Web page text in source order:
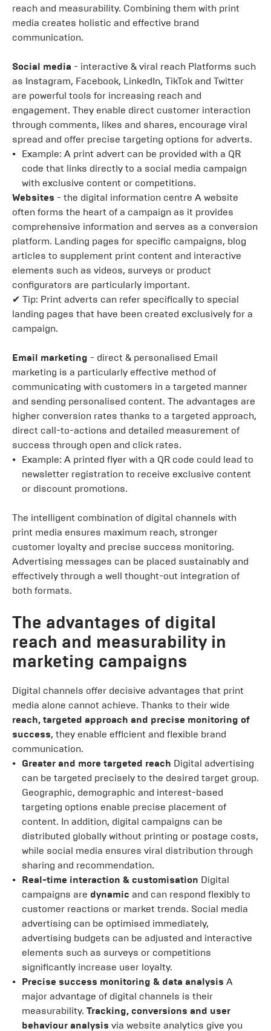
reach and measurability. Combining them with print
media creates holistic and effective brand
communication.
Social media - interactive & viral reach Platforms such
as Instagram, Facebook, LinkedIn, TikTok and Twitter
are powerful tools for increasing reach and
engagement. They enable direct customer interaction
through comments, likes and shares, encourage viral
spread and offer precise targeting options for adverts.
Example: A print advert can be provided with a QR
code that links directly to a social media campaign
with exclusive content or competitions.
Websites - the digital information centre A website
often forms the heart of a campaign as it provides
comprehensive information and serves as a conversion
platform. Landing pages for specific campaigns, blog
articles to supplement print content and interactive
elements such as videos, surveys or product
configurators are particularly important.
✔ Tip: Print adverts can refer specifically to special
landing pages that have been created exclusively for a
campaign.
Email marketing - direct & personalised Email
marketing is a particularly effective method of
communicating with customers in a targeted manner
and sending personalised content. The advantages are
higher conversion rates thanks to a targeted approach,
direct call-to-actions and detailed measurement of
success through open and click rates.
Example: A printed flyer with a QR code could lead to
newsletter registration to receive exclusive content
or discount promotions.
The intelligent combination of digital channels with
print media ensures maximum reach, stronger
customer loyalty and precise success monitoring.
Advertising messages can be placed sustainably and
effectively through a well thought-out integration of
both formats.
The advantages of digital
reach and measurability in
marketing campaigns
Digital channels offer decisive advantages that print
media alone cannot achieve. Thanks to their wide
reach, targeted approach and precise monitoring of
success, they enable efficient and flexible brand
communication.
Greater and more targeted reach Digital advertising
can be targeted precisely to the desired target group.
Geographic, demographic and interest-based
targeting options enable precise placement of
content. In addition, digital campaigns can be
distributed globally without printing or postage costs,
while social media ensures viral distribution through
sharing and recommendation.
Real-time interaction & customisation Digital
campaigns are dynamic and can respond flexibly to
customer reactions or market trends. Social media
advertising can be optimised immediately,
advertising budgets can be adjusted and interactive
elements such as surveys or competitions
significantly increase user loyalty.
Precise success monitoring & data analysis A
major advantage of digital channels is their
measurability. Tracking, conversions and user
behaviour analysis via website analytics give you